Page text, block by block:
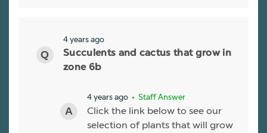
4 years ago
Succulents and cactus that grow in
zone 6b
4 years ago • Staff Answer
Click the link below to see our
selection of plants that will grow